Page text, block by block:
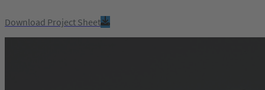
Download Project Sheet